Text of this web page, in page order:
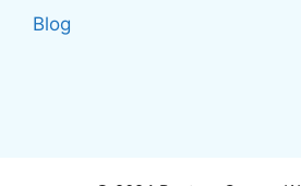
Blog